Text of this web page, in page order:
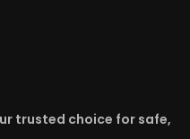
trusted choice for safe,